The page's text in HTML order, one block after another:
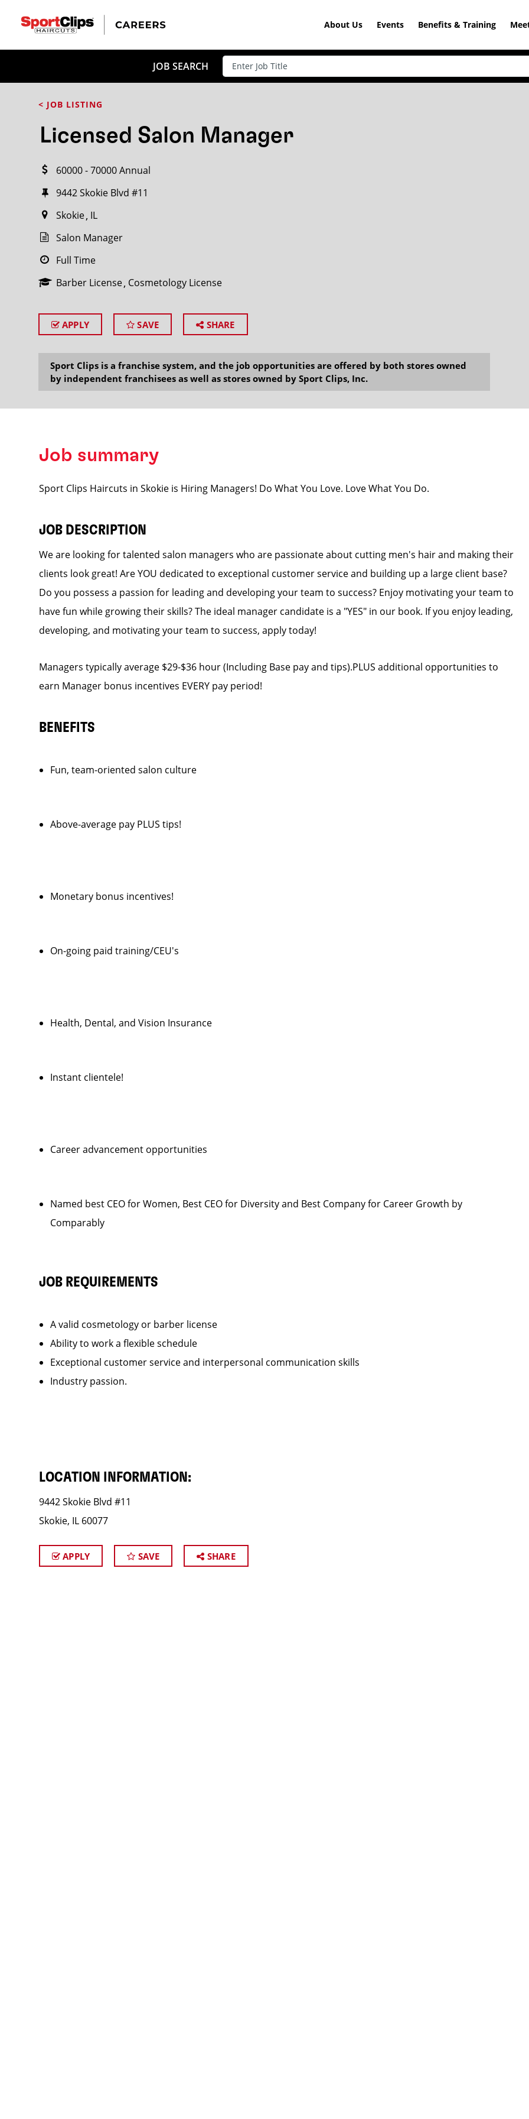
About Us Events Benefits & Training
JOB SEARCH
< JOB LISTING
Licensed Salon Manager
60000 - 70000 Annual
9442 Skokie Blvd #11
Skokie IL
Salon Manager
Full Time
Barber License Cosmetology License
APPLY SAVE SHARE
Sport Clips is a franchise system, and the job opportunities are offered by both stores owned
by independent franchisees as well as stores owned by Sport Clips, Inc.
Job summary
Sport Clips Haircuts in Skokie is Hiring Managers! Do What You Love. Love What You Do.
JOB DESCRIPTION
We are looking for talented salon managers who are passionate about cutting men's hair and making their
clients look great! Are YOU dedicated to exceptional customer service and building up a large client base?
Do you possess a passion for leading and developing your team to success? Enjoy motivating your team to
have fun while growing their skills? The ideal manager candidate is a "YES" in our book. If you enjoy leading,
developing, and motivating your team to success, apply today!
Managers typically average $29-$36 hour (Including Base pay and tips).PLUS additional opportunities to
earn Manager bonus incentives EVERY pay period!
BENEFITS
Fun, team-oriented salon culture
Above-average pay PLUS tips!
Monetary bonus incentives!
On-going paid training/CEU's
Health, Dental, and Vision Insurance
Instant clientele!
Career advancement opportunities
Named best CEO for Women, Best CEO for Diversity and Best Company for Career Growth by
Comparably
JOB REQUIREMENTS
A valid cosmetology or barber license
Ability to work a flexible schedule
Exceptional customer service and interpersonal communication skills
Industry passion.
LOCATION INFORMATION:
9442 Skokie Blvd #11
Skokie, IL 60077
APPLY SAVE SHARE
CLOSE
Search within20miles